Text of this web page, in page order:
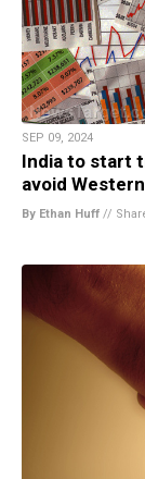
SEP 09, 2024
India to start
avoid
By Ethan Huff //